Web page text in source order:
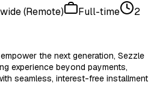
(Remote) Full-time
2
the next generation, Sezzle
experience beyond payments,
seamless, interest-free installment